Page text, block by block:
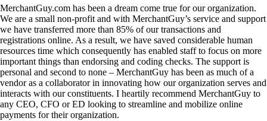
MerchantGuy.com has been a dream come true for our organization.
We are a small non-profit and with MerchantGuy’s service and support
we have transferred more than 85% of our transactions and
registrations online. As a result, we have saved considerable human
resources time which consequently has enabled staff to focus on more
important things than endorsing and coding checks. The support is
personal and second to none – MerchantGuy has been as much of a
vendor as a collaborator in innovating how our organization serves and
interacts with our constituents. I heartily recommend MerchantGuy to
any CEO, CFO or ED looking to streamline and mobilize online
payments for their organization.